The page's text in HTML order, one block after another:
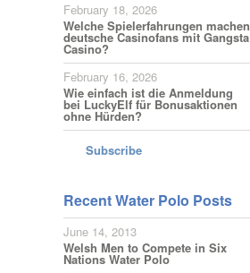
February 18, 2026
Welche Spielerfahrungen machen
deutsche Casinofans mit Gangsta
Casino?
February 16, 2026
Wie einfach ist die Anmeldung
bei LuckyElf für Bonusaktionen
ohne Hürden?
Subscribe
Recent Water Polo Posts
June 14, 2013
Welsh Men to Compete in Six
Nations Water Polo